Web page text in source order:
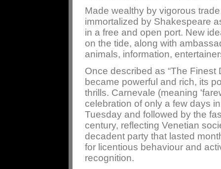
Made wealthy by vigorous
immortalized by Shakespeare
in a free and open port. New
on the tide, along with
animals, information,
Once described as “The Finest
became powerful and rich, its
thrills. Carnevale (meaning
celebration of only a few days
Tuesday and followed by the
century, reflecting Venetian
decadent party that lasted
for licentious behaviour and
recognition.